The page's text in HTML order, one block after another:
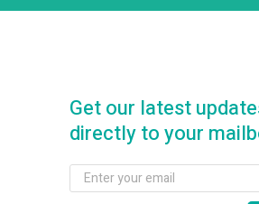
Get our latest
directly to your